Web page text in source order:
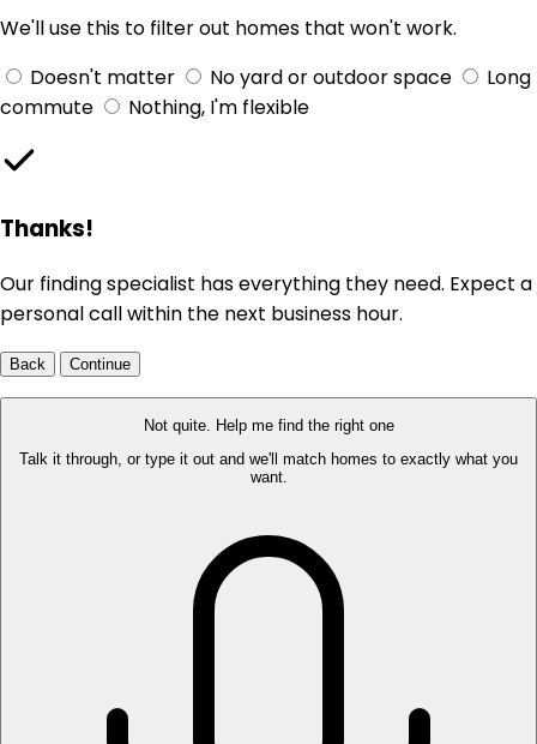
We'll use this to filter out homes that won't work.
Doesn't matter
No yard or outdoor space
Long
commute
Nothing, I'm flexible
Thanks!
Our finding specialist has everything they need. Expect a
personal call within the next business hour.
Back Continue
Not quite. Help me find the right one
Talk it through, or type it out and we'll match homes to exactly what you
want.